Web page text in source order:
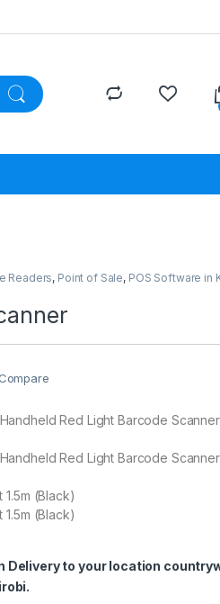
Readers, Point of Sale, POS Software in
Red Light Barcode
Red Light Barcode
(Black)
(Black)
Delivery to your location